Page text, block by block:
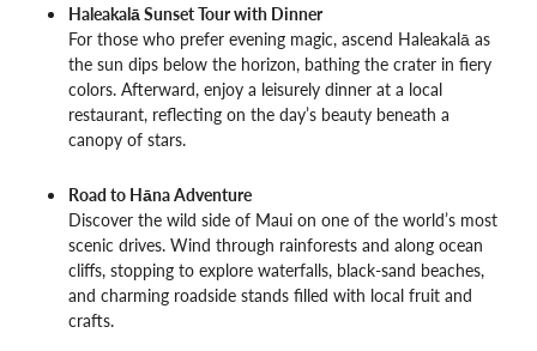
Haleakalā Sunset Tour with Dinner
For those who prefer evening magic, ascend Haleakalā as
the sun dips below the horizon, bathing the crater in fiery
colors. Afterward, enjoy a leisurely dinner at a local
restaurant, reflecting on the day’s beauty beneath a
canopy of stars.
Road to Hāna Adventure
Discover the wild side of Maui on one of the world’s most
scenic drives. Wind through rainforests and along ocean
cliffs, stopping to explore waterfalls, black-sand beaches,
and charming roadside stands filled with local fruit and
crafts.